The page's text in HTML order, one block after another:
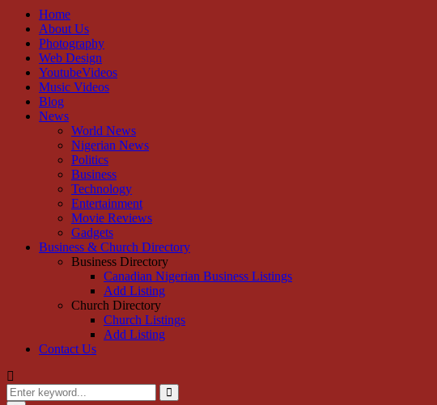
Home
About Us
Photography
Web Design
YoutubeVideos
Music Videos
Blog
News
World News
Nigerian News
Politics
Business
Technology
Entertainment
Movie Reviews
Gadgets
Business & Church Directory
Business Directory
Canadian Nigerian Business Listings
Add Listing
Church Directory
Church Listings
Add Listing
Contact Us
Search